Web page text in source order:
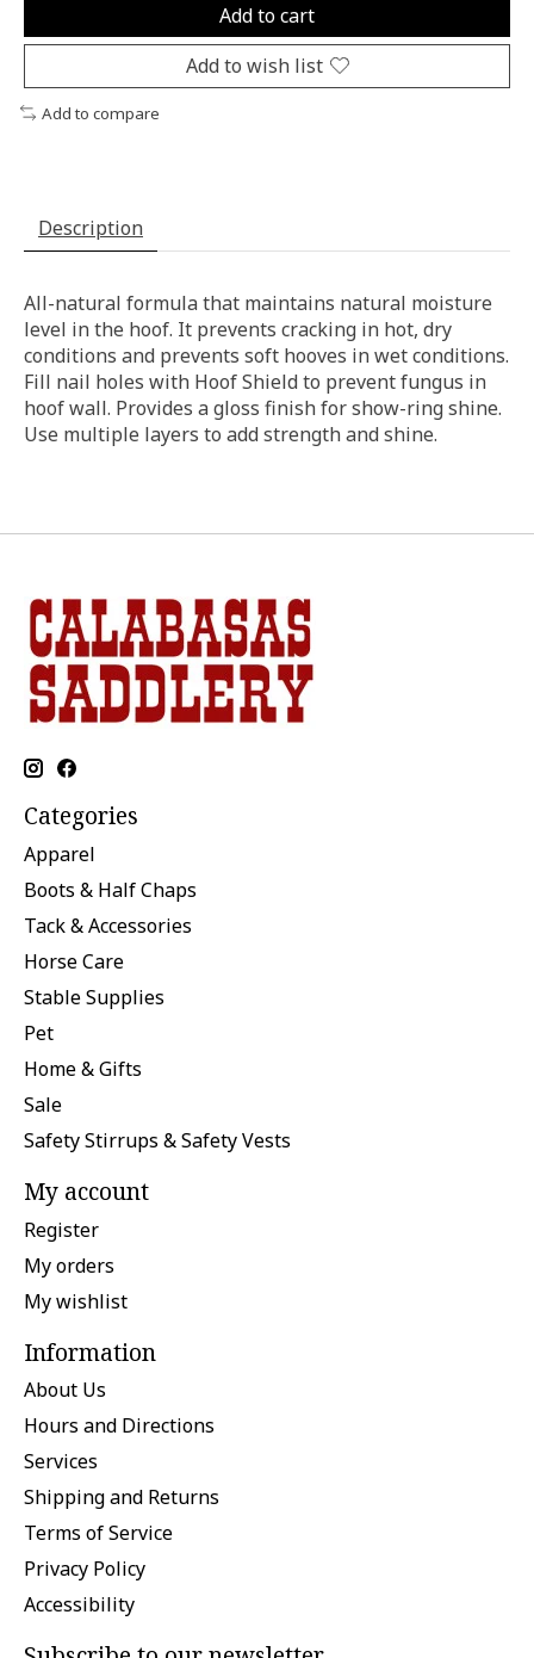
Add to cart
Add to wish list
Add to compare
Description
All-natural formula that maintains natural moisture
level in the hoof. It prevents cracking in hot, dry
conditions and prevents soft hooves in wet conditions.
Fill nail holes with Hoof Shield to prevent fungus in
hoof wall. Provides a gloss finish for show-ring shine.
Use multiple layers to add strength and shine.
Categories
Apparel
Boots & Half Chaps
Tack & Accessories
Horse Care
Stable Supplies
Pet
Home & Gifts
Sale
Safety Stirrups & Safety Vests
My account
Register
My orders
My wishlist
Information
About Us
Hours and Directions
Services
Shipping and Returns
Terms of Service
Privacy Policy
Accessibility